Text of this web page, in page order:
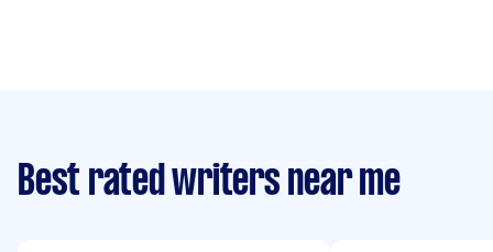
Best rated writers near me